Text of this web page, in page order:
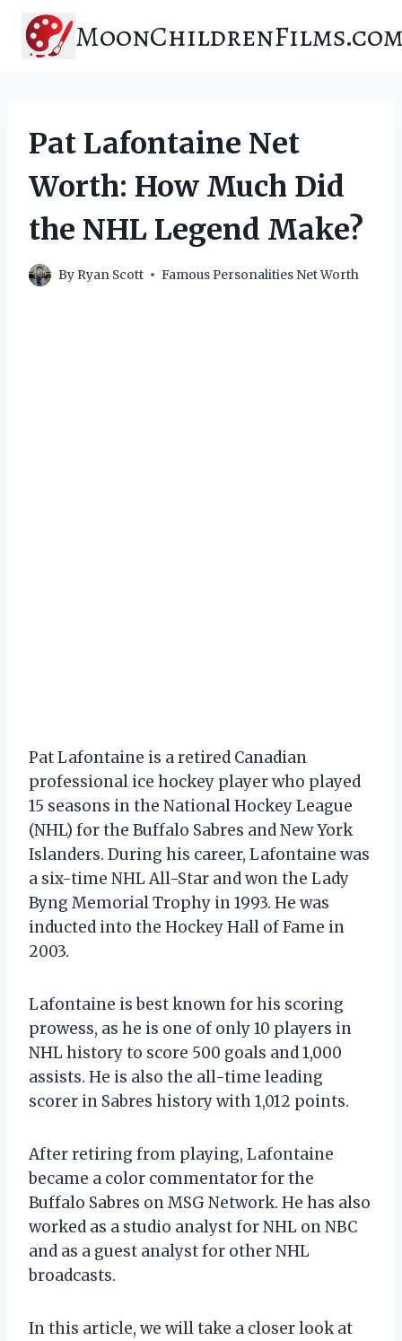
content
Pat Lafontaine Net
Worth: How Much Did
the NHL Legend Make?
By Ryan Scott Famous Personalities Net Worth
Pat Lafontaine is a retired Canadian
professional ice hockey player who played
15 seasons in the National Hockey League
(NHL) for the Buffalo Sabres and New York
Islanders. During his career, Lafontaine was
a six-time NHL All-Star and won the Lady
Byng Memorial Trophy in 1993. He was
inducted into the Hockey Hall of Fame in
2003.
Lafontaine is best known for his scoring
prowess, as he is one of only 10 players in
NHL history to score 500 goals and 1,000
assists. He is also the all-time leading
scorer in Sabres history with 1,012 points.
After retiring from playing, Lafontaine
became a color commentator for the
Buffalo Sabres on MSG Network. He has also
worked as a studio analyst for NHL on NBC
and as a guest analyst for other NHL
broadcasts.
In this article, we will take a closer look at